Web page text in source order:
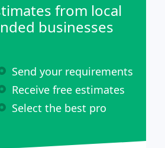
from local
businesses
Send your requirements
Receive free estimates
Select the best pro